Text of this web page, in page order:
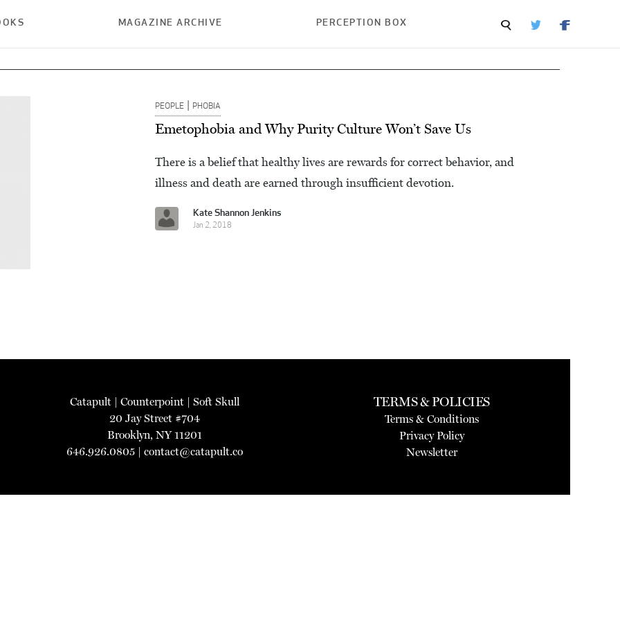
MAGAZINE ARCHIVE PERCEPTION BOX
PEOPLE | PHOBIA
Emetophobia and Why Purity Culture Won’t Save Us
There is a belief that healthy lives are rewards for correct behavior, and
illness and death are earned through insufficient devotion.
Kate Shannon Jenkins
Jan 2, 2018
Catapult |Counterpoint |Soft Skull
20 Jay Street #704
Brooklyn, NY 11201
646.926.0805 |contact@catapult.co
TERMS & POLICIES
Terms & Conditions
Privacy Policy
Newsletter